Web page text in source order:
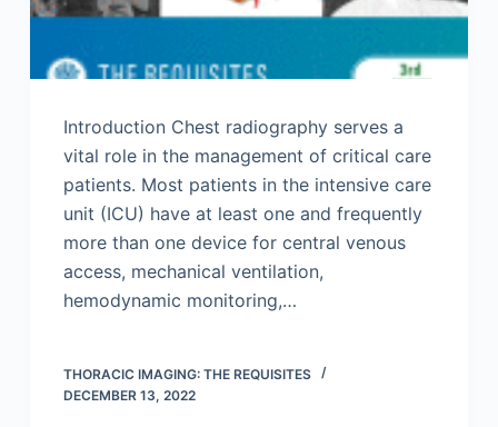
Introduction Chest radiography serves a
vital role in the management of critical care
patients. Most patients in the intensive care
unit (ICU) have at least one and frequently
more than one device for central venous
access, mechanical ventilation,
hemodynamic monitoring,…
THORACIC IMAGING: THE REQUISITES
DECEMBER 13, 2022